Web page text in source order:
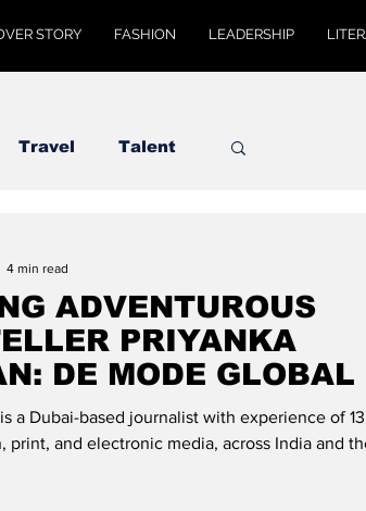
STORY FASHION LEADERSHIP
Travel Talent
ADVENTUROUS
PRIYANKA
DE MODE GLOBAL
a Dubai-based journalist with experience of 13
print, and electronic media, across India and
4 min read